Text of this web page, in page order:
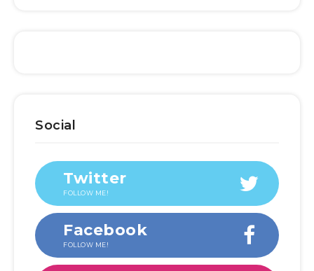
Social
Twitter
FOLLOW ME!
Facebook
FOLLOW ME!